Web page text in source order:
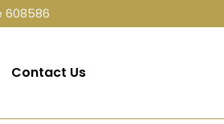
608586
Contact Us